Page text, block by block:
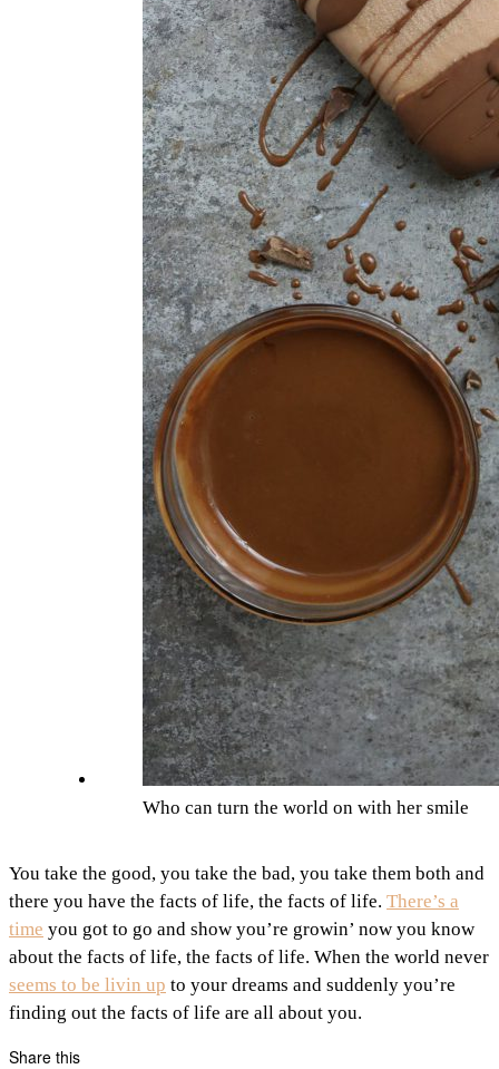
Who can turn the world on with her smile
You take the good, you take the bad, you take them both and
there you have the facts of life, the facts of life. There’s a
time you got to go and show you’re growin’ now you know
about the facts of life, the facts of life. When the world never
seems to be livin up to your dreams and suddenly you’re
finding out the facts of life are all about you.
Share this